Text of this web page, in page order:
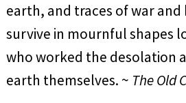
earth, and traces of war
survive in mournful shapes
who worked the desolation
earth themselves. ~ The Old